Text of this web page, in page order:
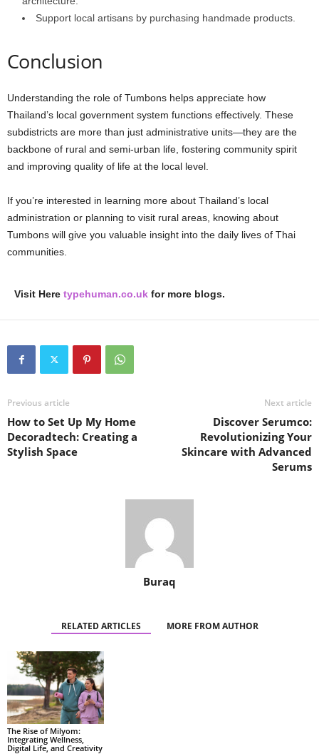
Support local artisans by purchasing handmade products.
Conclusion
Understanding the role of Tumbons helps appreciate how
Thailand’s local government system functions effectively. These
subdistricts are more than just administrative units—they are the
backbone of rural and semi-urban life, fostering community spirit
and improving quality of life at the local level.
If you’re interested in learning more about Thailand’s local
administration or planning to visit rural areas, knowing about
Tumbons will give you valuable insight into the daily lives of Thai
communities.
Visit Here typehuman.co.uk for more blogs.
Previous article
How to Set Up My Home
Decoradtech: Creating a
Stylish Space
Next article
Discover Serumco:
Revolutionizing Your
Skincare with Advanced
Serums
Buraq
RELATED ARTICLES MORE FROM AUTHOR
The Rise of Milyom:
Integrating Wellness,
Digital Life, and Creativity